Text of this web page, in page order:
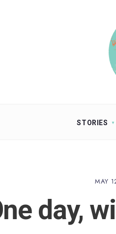
STORIES
MAY
day,